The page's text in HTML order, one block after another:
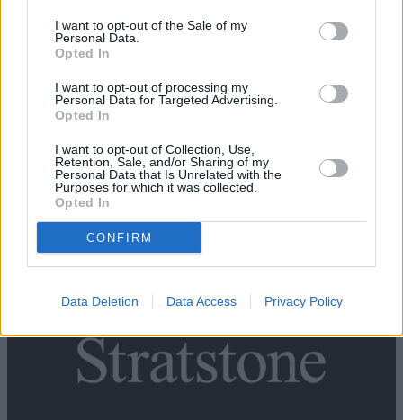
I want to opt-out of the Sale of my
Personal Data.
Opted In
I want to opt-out of processing my
Personal Data for Targeted Advertising.
Opted In
I want to opt-out of Collection, Use,
Retention, Sale, and/or Sharing of my
Personal Data that Is Unrelated with the
Purposes for which it was collected.
Opted In
CONFIRM
Data Deletion Data Access Privacy Policy
New Land Rover